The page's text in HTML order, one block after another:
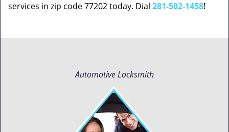
services in zip code 77202 today. Dial 281-502-1458!
Automotive Locksmith